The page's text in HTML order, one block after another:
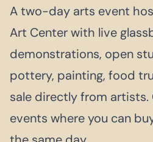
A two-day arts event
Art Center with live
demonstrations, open
pottery, painting, food
sale directly from artists.
events where you can